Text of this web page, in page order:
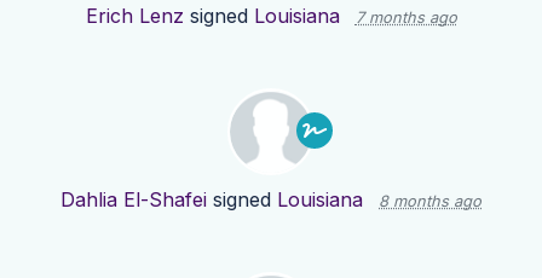
Erich Lenz signed Louisiana 7 months ago
Dahlia El-Shafei signed Louisiana 8 months ago